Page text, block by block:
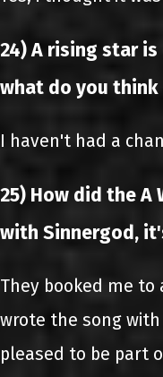
24) A rising star
what do you
I haven't had a
25) How did the A
with Sinnergod,
They booked me
wrote the song with
pleased to be part